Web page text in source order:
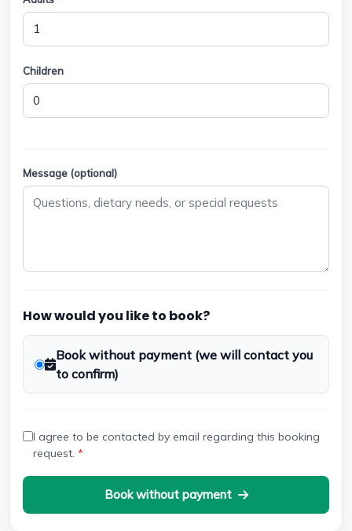
Children
Message (optional)
How would you like to book?
Book without payment (we will contact you
to confirm)
I agree to be contacted by email regarding this booking
request. *
Book without payment